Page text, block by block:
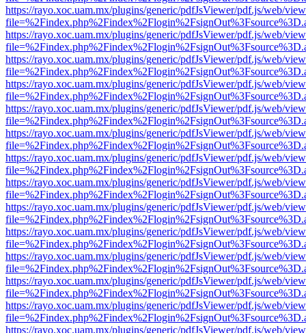
https://rayo.xoc.uam.mx/plugins/generic/pdfJsViewer/pdf.js/web/
https://rayo.xoc.uam.mx/plugins/generic/pdfJsViewer/pdf.js/web/
https://rayo.xoc.uam.mx/plugins/generic/pdfJsViewer/pdf.js/web/
https://rayo.xoc.uam.mx/plugins/generic/pdfJsViewer/pdf.js/web/
https://rayo.xoc.uam.mx/plugins/generic/pdfJsViewer/pdf.js/web/
https://rayo.xoc.uam.mx/plugins/generic/pdfJsViewer/pdf.js/web/
https://rayo.xoc.uam.mx/plugins/generic/pdfJsViewer/pdf.js/web/
https://rayo.xoc.uam.mx/plugins/generic/pdfJsViewer/pdf.js/web/
https://rayo.xoc.uam.mx/plugins/generic/pdfJsViewer/pdf.js/web/
https://rayo.xoc.uam.mx/plugins/generic/pdfJsViewer/pdf.js/web/
https://rayo.xoc.uam.mx/plugins/generic/pdfJsViewer/pdf.js/web/
https://rayo.xoc.uam.mx/plugins/generic/pdfJsViewer/pdf.js/web/
https://rayo.xoc.uam.mx/plugins/generic/pdfJsViewer/pdf.js/web/
https://rayo.xoc.uam.mx/plugins/generic/pdfJsViewer/pdf.js/web/